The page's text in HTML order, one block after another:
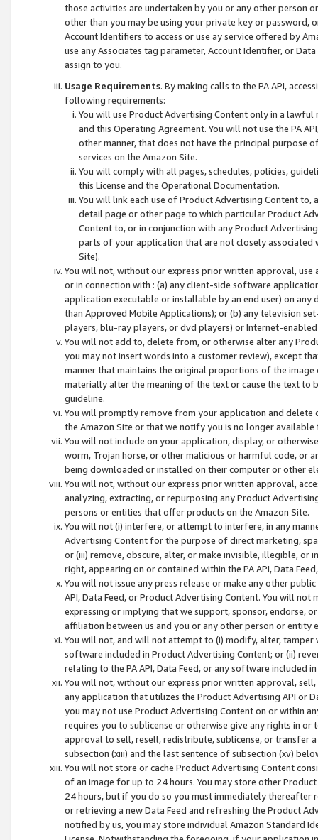
those activities are undertaken by you or any other person
other than you may be using your private key or
Account Identifiers to access or use ay service offered by
use any Associates tag parameter, Account Identifier, or
assign to you.
Usage Requirements. By making calls to the PA API,
following requirements:
You will use Product Advertising Content only in a
and this Operating Agreement. You will not use the PA
other manner, that does not have the principal purpose
services on the Amazon Site.
You will comply with all pages, schedules, policies,
this License and the Operational Documentation.
You will link each use of Product Advertising Content
detail page or other page to which particular Product
Content to, or in conjunction with any Product
parts of your application that are not closely associated
Site).
You will not, without our express prior written approval,
or in connection with : (a) any client-side software
application executable or installable by an end user) on
than Approved Mobile Applications); or (b) any television
players, blu-ray players, or dvd players) or Internet-enabled
You will not add to, delete from, or otherwise alter any
you may not insert words into a customer review), except
manner that maintains the original proportions of the
materially alter the meaning of the text or cause the text
guideline.
You will promptly remove from your application and
the Amazon Site or that we notify you is no longer available
You will not include on your application, display, or
worm, Trojan horse, or other malicious or harmful code, or
being downloaded or installed on their computer or other
You will not, without our express prior written approval,
analyzing, extracting, or repurposing any Product
persons or entities that offer products on the Amazon Site.
You will not (i) interfere, or attempt to interfere, in any
Advertising Content for the purpose of direct marketing,
or (iii) remove, obscure, alter, or make invisible, illegible,
right, appearing on or contained within the PA API, Data
You will not issue any press release or make any other
API, Data Feed, or Product Advertising Content. You will
expressing or implying that we support, sponsor, endorse,
affiliation between us and you or any other person or entity
You will not, and will not attempt to (i) modify, alter,
software included in Product Advertising Content; or (ii)
relating to the PA API, Data Feed, or any software included
You will not, without our express prior written approval,
any application that utilizes the Product Advertising API or
you may not use Product Advertising Content on or within
requires you to sublicense or otherwise give any rights in
approval to sell, resell, redistribute, sublicense, or transfer
subsection (xiii) and the last sentence of subsection (xv)
You will not store or cache Product Advertising Content
of an image for up to 24 hours. You may store other
24 hours, but if you do so you must immediately thereafter
or retrieving a new Data Feed and refreshing the Product
notified by us, you may store individual Amazon Standard